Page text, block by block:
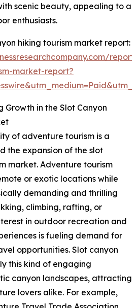
scenic beauty, appealing to a
enthusiasts.
hiking tourism market report:
market-report?
Growth in the Slot Canyon
of adventure tourism is a
the expansion of the slot
market. Adventure tourism
or exotic locations while
demanding and thrilling
climbing, rafting, or
in outdoor recreation and
is fueling demand for
opportunities. Slot canyon
this kind of engaging
canyon landscapes, attracting
lovers alike. For example,